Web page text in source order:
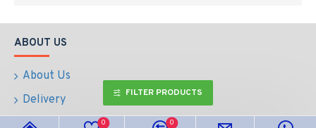
ABOUT US
About Us
Delivery
Return & Refund Policy
0 0
FILTER PRODUCTS